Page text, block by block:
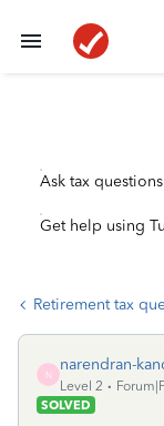
Ask tax questions
Get help using
Retirement tax
N
narendran-
Level 2
SOLVED